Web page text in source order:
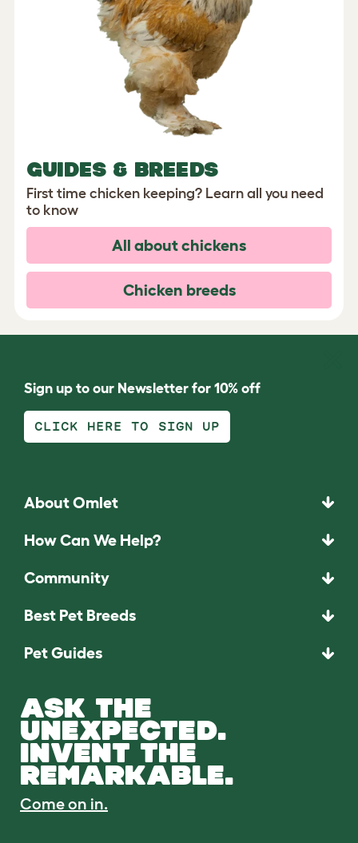
GUIDES & BREEDS
First time chicken keeping? Learn all you need
to know
All about chickens
Chicken breeds
Sign up to our Newsletter for 10% off
CLICK HERE TO SIGN UP
About Omlet
How Can We Help?
Community
Best Pet Breeds
Pet Guides
ASK THE
UNEXPECTED.
INVENT THE
REMARKABLE.
Come on in.